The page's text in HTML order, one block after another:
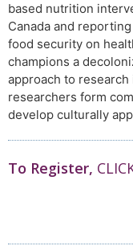
based nutrition
Canada and
food security on
champions a
approach to
researchers form
develop culturally
To Register,